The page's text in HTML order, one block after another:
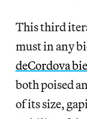
This third
must in any
deCordova
both poised
of its size,